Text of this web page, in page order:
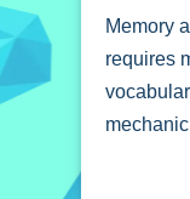
Memory
requires